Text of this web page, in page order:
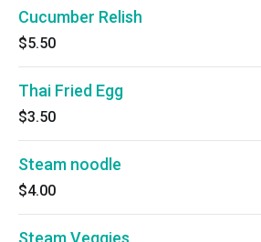
Cucumber Relish
$5.50
Thai Fried Egg
$3.50
Steam noodle
$4.00
Steam Veggies